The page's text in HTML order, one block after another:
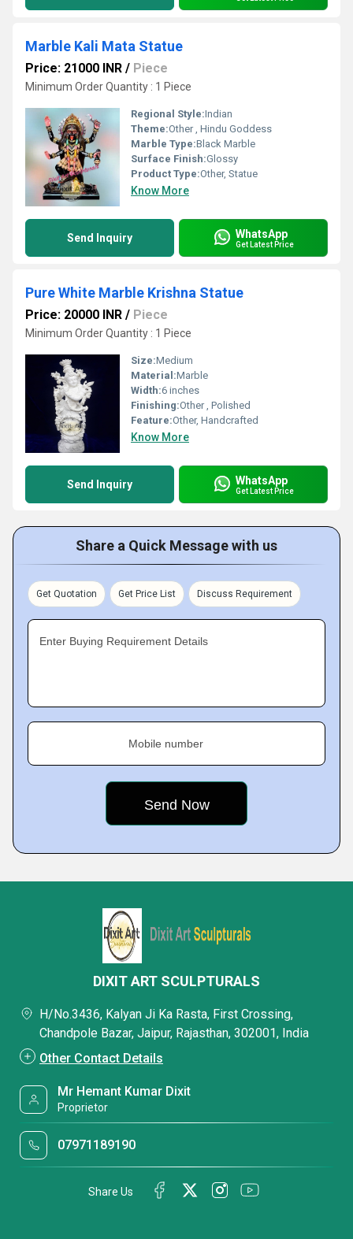
Marble Kali Mata Statue
Price: 21000 INR / Piece
Minimum Order Quantity : 1 Piece
Regional Style:Indian
Theme:Other , Hindu Goddess
Marble Type:Black Marble
Surface Finish:Glossy
Product Type:Other, Statue
Know More
Send Inquiry WhatsApp
Get Latest Price
Pure White Marble Krishna Statue
Price: 20000 INR / Piece
Minimum Order Quantity : 1 Piece
Size:Medium
Material:Marble
Width:6 inches
Finishing:Other , Polished
Feature:Other, Handcrafted
Know More
Send Inquiry WhatsApp
Get Latest Price
Share a Quick Message with us
Get Quotation Get Price List Discuss Requirement
Enter Buying Requirement Details
Mobile number
DIXIT ART SCULPTURALS
H/No.3436, Kalyan Ji Ka Rasta, First Crossing,
Chandpole Bazar, Jaipur, Rajasthan, 302001, India
Other Contact Details
Mr Hemant Kumar Dixit
Proprietor
07971189190
Share Us